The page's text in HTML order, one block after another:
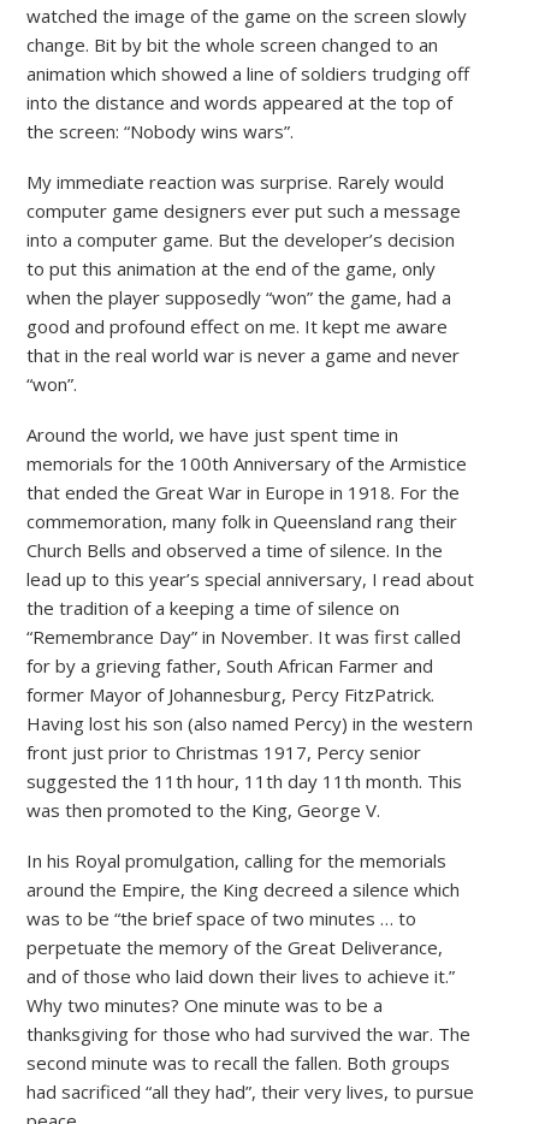
watched the image of the game on the screen slowly
change. Bit by bit the whole screen changed to an
animation which showed a line of soldiers trudging off
into the distance and words appeared at the top of
the screen: “Nobody wins wars”.
My immediate reaction was surprise. Rarely would
computer game designers ever put such a message
into a computer game. But the developer’s decision
to put this animation at the end of the game, only
when the player supposedly “won” the game, had a
good and profound effect on me. It kept me aware
that in the real world war is never a game and never
“won”.
Around the world, we have just spent time in
memorials for the 100th Anniversary of the Armistice
that ended the Great War in Europe in 1918. For the
commemoration, many folk in Queensland rang their
Church Bells and observed a time of silence. In the
lead up to this year’s special anniversary, I read about
the tradition of a keeping a time of silence on
“Remembrance Day” in November. It was first called
for by a grieving father, South African Farmer and
former Mayor of Johannesburg, Percy FitzPatrick.
Having lost his son (also named Percy) in the western
front just prior to Christmas 1917, Percy senior
suggested the 11th hour, 11th day 11th month. This
was then promoted to the King, George V.
In his Royal promulgation, calling for the memorials
around the Empire, the King decreed a silence which
was to be “the brief space of two minutes … to
perpetuate the memory of the Great Deliverance,
and of those who laid down their lives to achieve it.”
Why two minutes? One minute was to be a
thanksgiving for those who had survived the war. The
second minute was to recall the fallen. Both groups
had sacrificed “all they had”, their very lives, to pursue